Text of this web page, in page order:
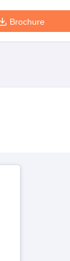
Brochure